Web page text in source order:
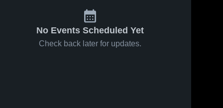
No Events Scheduled Yet
Check back later for updates.